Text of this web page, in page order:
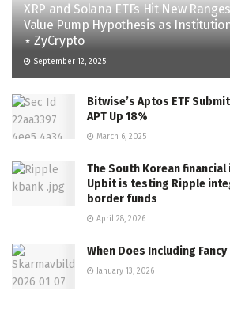
XRP and Solana ETFs Hit New
Value Pump Hypothesis as
⋆ ZyCrypto
September 12, 2025
Bitwise’s Aptos ETF
APT Up 18%
March 6, 2025
The South Korean
Upbit is testing Ripple
border funds
April 28, 2026
When Does Including
January 13, 2026